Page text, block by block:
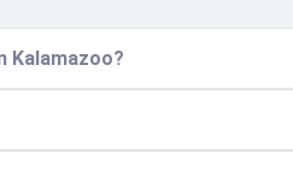
Kalamazoo?